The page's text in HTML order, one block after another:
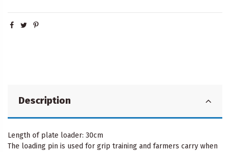
Description
Length of plate loader: 30cm
The loading pin is used for grip training and farmers carry when